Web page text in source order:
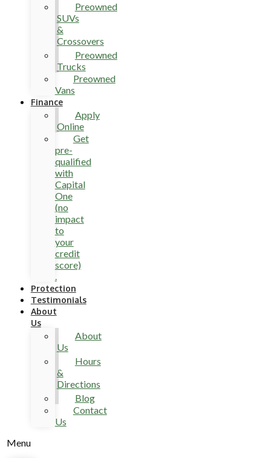
Preowned
SUVs
&
Crossovers
Preowned
Trucks
Preowned
Vans
Finance
Apply
Online
Get
pre-
qualified
with
Capital
One
(no
impact
to
your
credit
score)
.
Protection
Testimonials
About
Us
About
Us
Hours
&
Directions
Blog
Contact
Us
Menu